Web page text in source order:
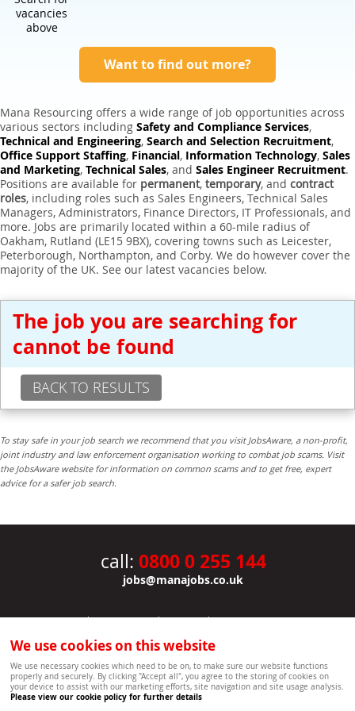
vacancies
above
Want to find out more?
Mana Resourcing offers a wide range of job opportunities across
various sectors including Safety and Compliance Services,
Technical and Engineering, Search and Selection Recruitment,
Office Support Staffing, Financial, Information Technology, Sales
and Marketing, Technical Sales, and Sales Engineer Recruitment.
Positions are available for permanent, temporary, and contract
roles, including roles such as Sales Engineers, Technical Sales
Managers, Administrators, Finance Directors, IT Professionals, and
more. Jobs are primarily located within a 60-mile radius of
Oakham, Rutland (LE15 9BX), covering towns such as Leicester,
Peterborough, Northampton, and Corby. We do however cover the
majority of the UK. See our latest vacancies below.
The job you are searching for
cannot be found
BACK TO RESULTS
To stay safe in your job search we recommend that you visit JobsAware, a non-profit,
joint industry and law enforcement organisation working to combat job scams. Visit
the JobsAware website for information on common scams and to get free, expert
advice for a safer job search.
call: 0800 0 255 144
jobs@manajobs.co.uk
JOBS|CONTACT US|CLIENTS|PRIVACY NOTICE
COOKIE POLICY | SITEMAP
Copyright Mana Resourcing | Powered by webboutiques.co.uk web design Oxford
We use cookies on this website
We use necessary cookies which need to be on, to make sure our website functions
properly and securely. By clicking "Accept all", you agree to the storing of cookies on
your device to assist with our marketing efforts, site navigation and site usage analysis.
Please view our cookie policy for further details